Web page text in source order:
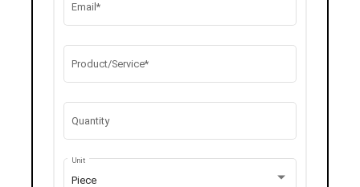
Email*
Product/Service*
Quantity
Piece
Unit